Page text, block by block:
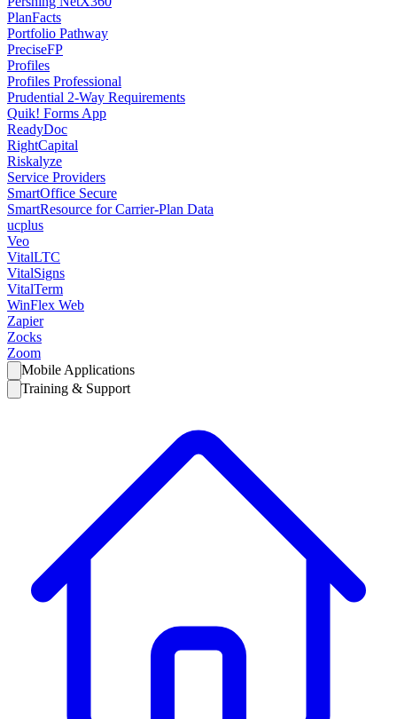
PlanFacts
Portfolio Pathway
PreciseFP
Profiles
Profiles Professional
Prudential 2-Way Requirements
Quik! Forms App
ReadyDoc
RightCapital
Riskalyze
Service Providers
SmartOffice Secure
SmartResource for Carrier-Plan Data
ucplus
Veo
VitalLTC
VitalSigns
VitalTerm
WinFlex Web
Zapier
Zocks
Zoom
Mobile Applications
Training & Support